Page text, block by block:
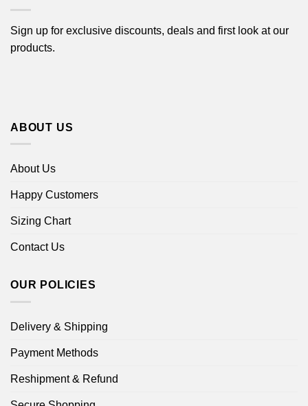
Sign up for exclusive discounts, deals and first look at our
products.
ABOUT US
About Us
Happy Customers
Sizing Chart
Contact Us
OUR POLICIES
Delivery & Shipping
Payment Methods
Reshipment & Refund